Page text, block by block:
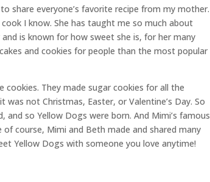
share everyone’s favorite recipe from my mother.
I know. She has taught me so much about
is known for how sweet she is, for her many
and cookies for people than the most popular
They made sugar cookies for all the
not Christmas, Easter, or Valentine’s Day. So
so Yellow Dogs were born. And Mimi’s famous
course, Mimi and Beth made and shared many
Yellow Dogs with someone you love anytime!